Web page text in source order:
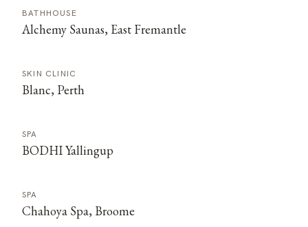
BATHHOUSE
Alchemy Saunas, East Fremantle
SKIN CLINIC
Blanc, Perth
SPA
BODHI Yallingup
SPA
Chahoya Spa, Broome